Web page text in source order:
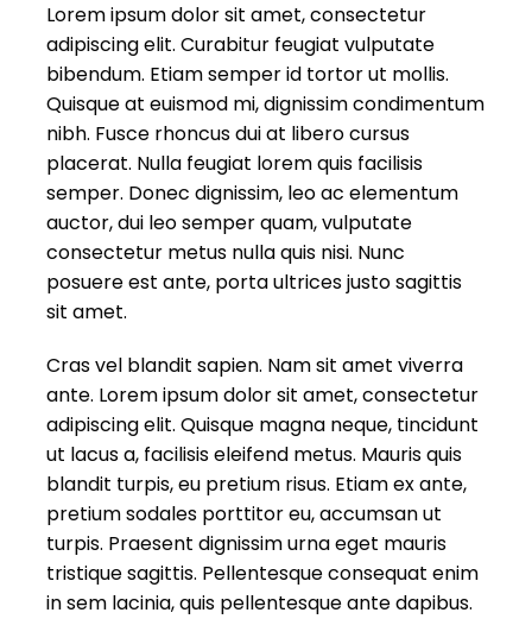
Lorem ipsum dolor sit amet, consectetur
adipiscing elit. Curabitur feugiat vulputate
bibendum. Etiam semper id tortor ut mollis.
Quisque at euismod mi, dignissim condimentum
nibh. Fusce rhoncus dui at libero cursus
placerat. Nulla feugiat lorem quis facilisis
semper. Donec dignissim, leo ac elementum
auctor, dui leo semper quam, vulputate
consectetur metus nulla quis nisi. Nunc
posuere est ante, porta ultrices justo sagittis
sit amet.
Cras vel blandit sapien. Nam sit amet viverra
ante. Lorem ipsum dolor sit amet, consectetur
adipiscing elit. Quisque magna neque, tincidunt
ut lacus a, facilisis eleifend metus. Mauris quis
blandit turpis, eu pretium risus. Etiam ex ante,
pretium sodales porttitor eu, accumsan ut
turpis. Praesent dignissim urna eget mauris
tristique sagittis. Pellentesque consequat enim
in sem lacinia, quis pellentesque ante dapibus.